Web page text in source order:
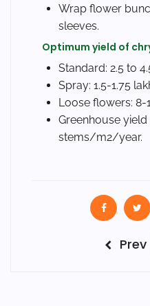
Wrap flower
sleeves.
Optimum yield of
Standard: 2.5 to
Spray: 1.5-1.75
Loose flowers:
Greenhouse
stems/m2/year.
Previous
Prev